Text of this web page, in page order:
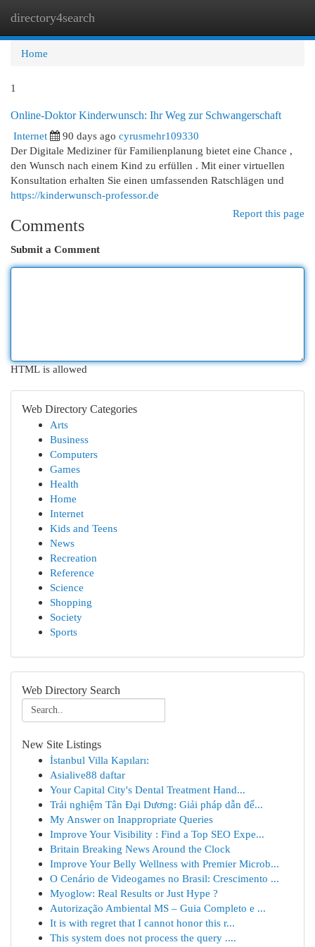
directory4search
Home
1
Online-Doktor Kinderwunsch: Ihr Weg zur Schwangerschaft
Internet
90 days ago cyrusmehr109330
Der Digitale Mediziner für Familienplanung bietet eine Chance ,
den Wunsch nach einem Kind zu erfüllen . Mit einer virtuellen
Konsultation erhalten Sie einen umfassenden Ratschlägen und
https://kinderwunsch-professor.de
Report this page
Comments
Submit a Comment
HTML is allowed
Web Directory Categories
Arts
Business
Computers
Games
Health
Home
Internet
Kids and Teens
News
Recreation
Reference
Science
Shopping
Society
Sports
Web Directory Search
New Site Listings
İstanbul Villa Kapıları:
Asialive88 daftar
Your Capital City's Dental Treatment Hand...
Trải nghiệm Tân Đại Dương: Giải pháp dẫn đế...
My Answer on Inappropriate Queries
Improve Your Visibility : Find a Top SEO Expe...
Britain Breaking News Around the Clock
Improve Your Belly Wellness with Premier Microb...
O Cenário de Videogames no Brasil: Crescimento ...
Myoglow: Real Results or Just Hype ?
Autorização Ambiental MS – Guia Completo e ...
It is with regret that I cannot honor this r...
This system does not process the query ....